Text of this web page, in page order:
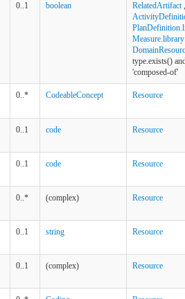
0..1 boolean RelatedArtifact,
Measure.library
type.exists()
'composed-of'
0..* CodeableConcept Resource
0..1 code Resource
0..1 code Resource
0..* (complex) Resource
0..1 string Resource
0..1 (complex) Resource